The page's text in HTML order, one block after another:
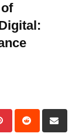
PinterestReddit
via